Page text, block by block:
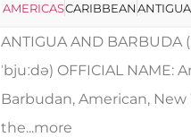
AMERICASCARIBBEAN
ANTIGUA AND
ˈbjuːdə) OFFICIAL
Barbudan, American,
the...more